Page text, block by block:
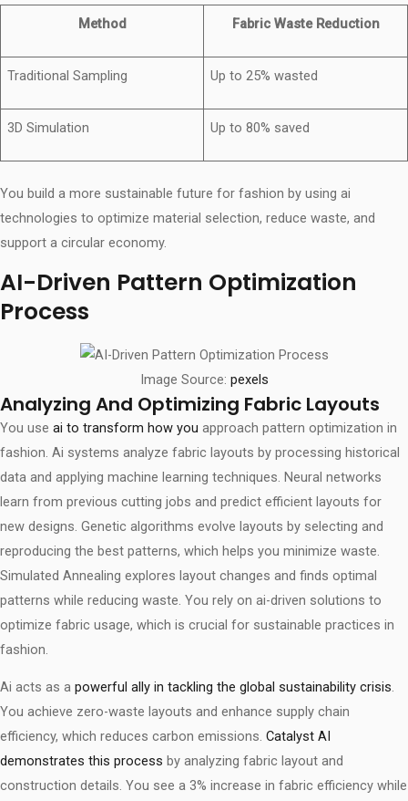
Method Fabric Waste Reduction
Traditional Sampling Up to 25% wasted
3D Simulation Up to 80% saved
You build a more sustainable future for fashion by using ai
technologies to optimize material selection, reduce waste, and
support a circular economy.
AI-Driven Pattern Optimization
Process
Image Source: pexels
Analyzing And Optimizing Fabric Layouts
You use ai to transform how you approach pattern optimization in
fashion. Ai systems analyze fabric layouts by processing historical
data and applying machine learning techniques. Neural networks
learn from previous cutting jobs and predict efficient layouts for
new designs. Genetic algorithms evolve layouts by selecting and
reproducing the best patterns, which helps you minimize waste.
Simulated Annealing explores layout changes and finds optimal
patterns while reducing waste. You rely on ai-driven solutions to
optimize fabric usage, which is crucial for sustainable practices in
fashion.
Ai acts as a powerful ally in tackling the global sustainability crisis.
You achieve zero-waste layouts and enhance supply chain
efficiency, which reduces carbon emissions. Catalyst AI
demonstrates this process by analyzing fabric layout and
construction details. You see a 3% increase in fabric efficiency while